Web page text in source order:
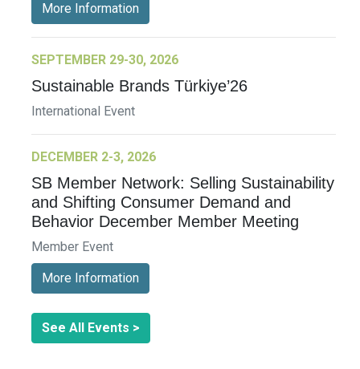
More Information
SEPTEMBER 29-30, 2026
Sustainable Brands Türkiye’26
International Event
DECEMBER 2-3, 2026
SB Member Network: Selling Sustainability
and Shifting Consumer Demand and
Behavior December Member Meeting
Member Event
More Information
See All Events >